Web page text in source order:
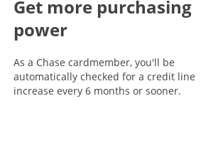
Get more purchasing
power
As a Chase cardmember, you'll be
automatically checked for a credit line
increase every 6 months or sooner.